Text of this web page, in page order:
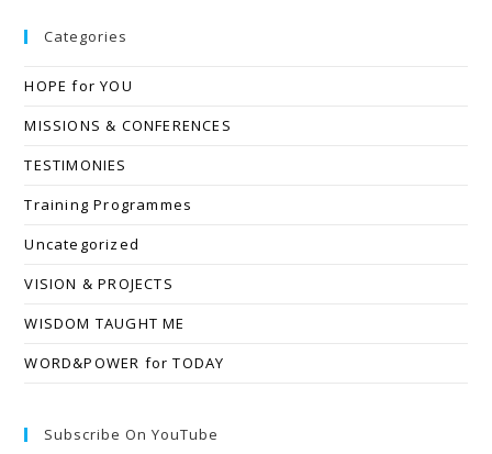
Categories
HOPE for YOU
MISSIONS & CONFERENCES
TESTIMONIES
Training Programmes
Uncategorized
VISION & PROJECTS
WISDOM TAUGHT ME
WORD&POWER for TODAY
Subscribe On YouTube